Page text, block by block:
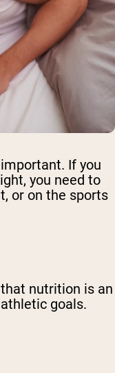
If you
you need to
or on the sports
nutrition is an
goals.